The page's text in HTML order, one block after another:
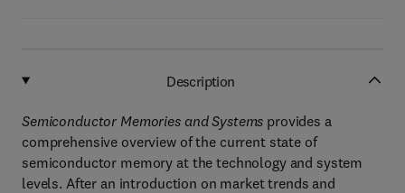
Description
Semiconductor Memories and Systems provides a
comprehensive overview of the current state of
semiconductor memory at the technology and system
levels. After an introduction on market trends and